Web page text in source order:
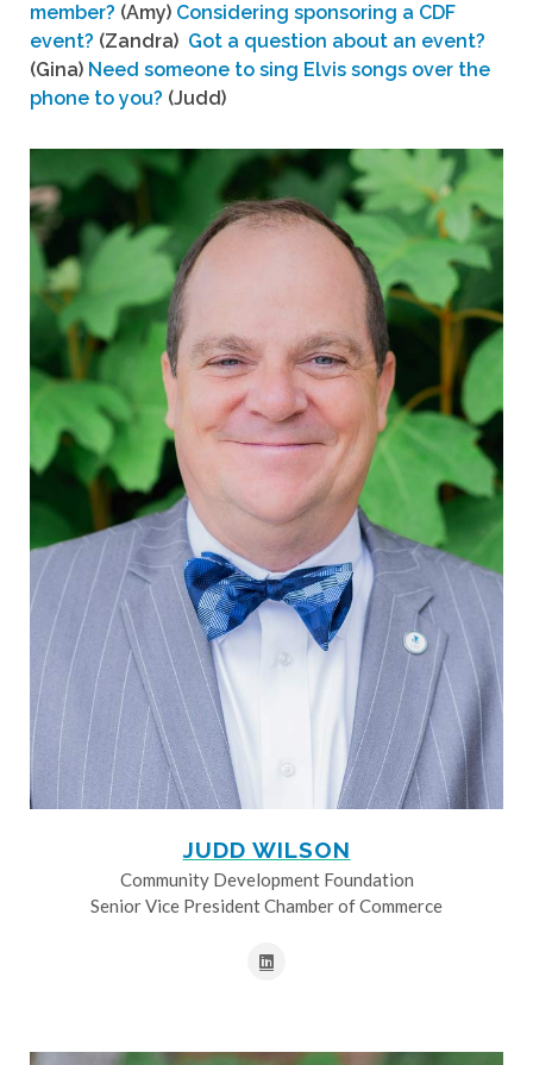
member? (Amy) Considering sponsoring a CDF
event? (Zandra) Got a question about an event?
(Gina) Need someone to sing Elvis songs over the
phone to you? (Judd)
JUDD WILSON
Community Development Foundation
Senior Vice President Chamber of Commerce